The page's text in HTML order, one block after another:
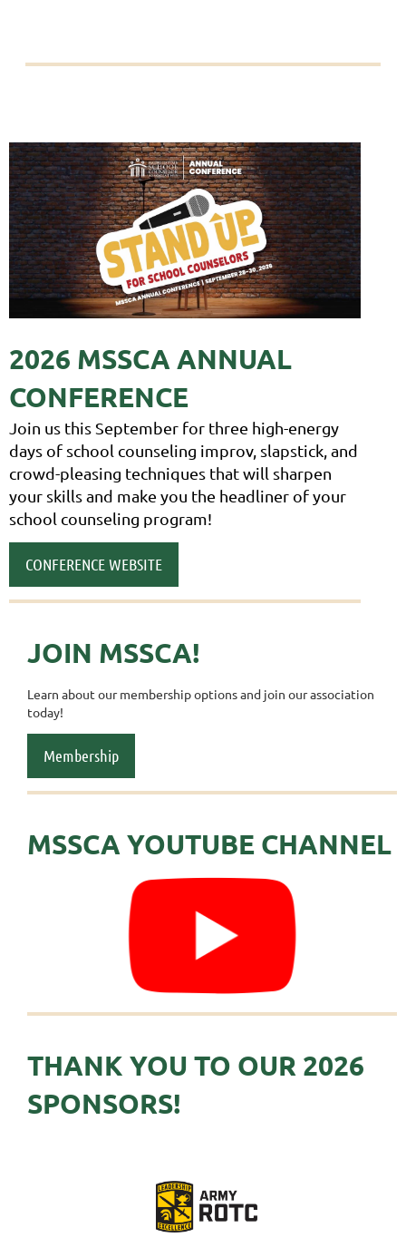
2026 MSSCA ANNUAL
CONFERENCE
Join us this September for three high-energy
days of school counseling improv, slapstick, and
crowd-pleasing techniques that will sharpen
your skills and make you the headliner of your
school counseling program!
CONFERENCE WEBSITE
JOIN MSSCA!
Learn about our membership options and join our association
today!
Membership
MSSCA YOUTUBE CHANNEL
THANK YOU TO OUR 2026
SPONSORS!